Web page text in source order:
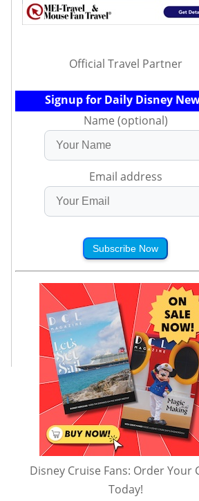
Official Travel Partner
Signup for Daily Disney
Name (optional)
Email address
Subscribe Now
Disney Cruise Fans: Order Your
Today!